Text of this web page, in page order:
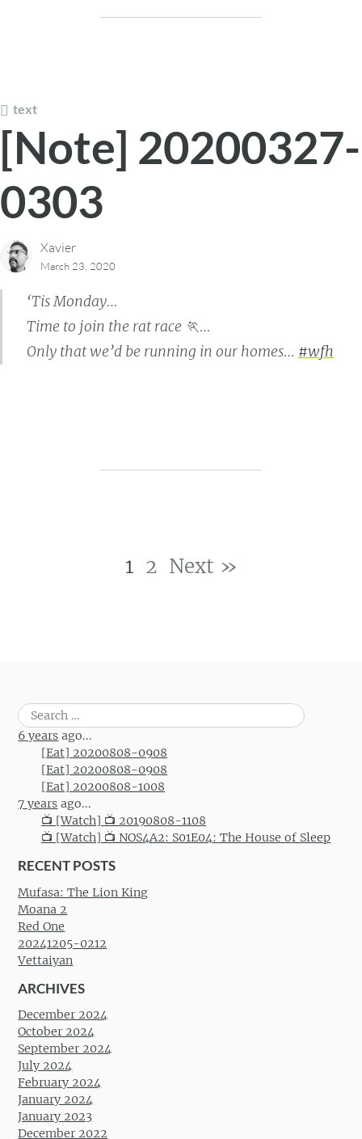
text
[Note] 20200327-
0303
Xavier
March 23, 2020
‘Tis Monday…
Time to join the rat race 🏃…
Only that we’d be running in our homes… #wfh
1 2 Next »
Search
for:
6 years ago...
[Eat] 20200808-0908
[Eat] 20200808-0908
[Eat] 20200808-1008
7 years ago...
📺 [Watch] 📺 20190808-1108
📺 [Watch] 📺 NOS4A2: S01E04: The House of Sleep
RECENT POSTS
Mufasa: The Lion King
Moana 2
Red One
20241205-0212
Vettaiyan
ARCHIVES
December 2024
October 2024
September 2024
July 2024
February 2024
January 2024
January 2023
December 2022